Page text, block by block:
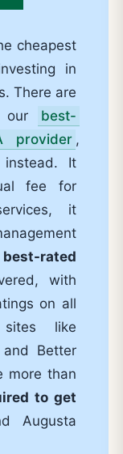
cheapest
in
There are
our
best-
provider ,
It
fee for
it
best-rated
with
on all
like
and Better
more than
to get
Augusta